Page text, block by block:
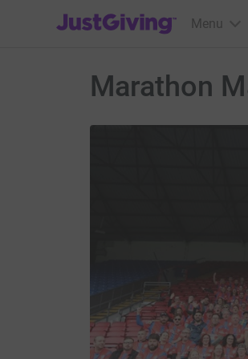
JustGiving’s homepage
Menu
Marathon